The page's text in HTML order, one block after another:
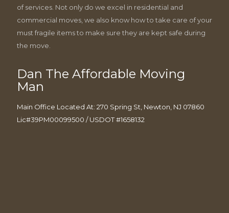
of services. Not only do we excel in residential and
commercial moves, we also know how to take care of your
must fragile items to make sure they are kept safe during
the move.
Dan The Affordable Moving
Man
Main Office Located At: 270 Spring St, Newton, NJ 07860
Lic#39PM00099500 / USDOT #1658132